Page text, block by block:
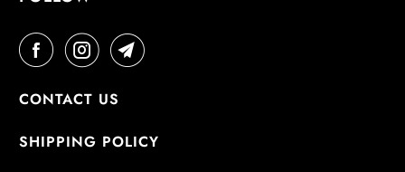
CONTACT US
SHIPPING POLICY